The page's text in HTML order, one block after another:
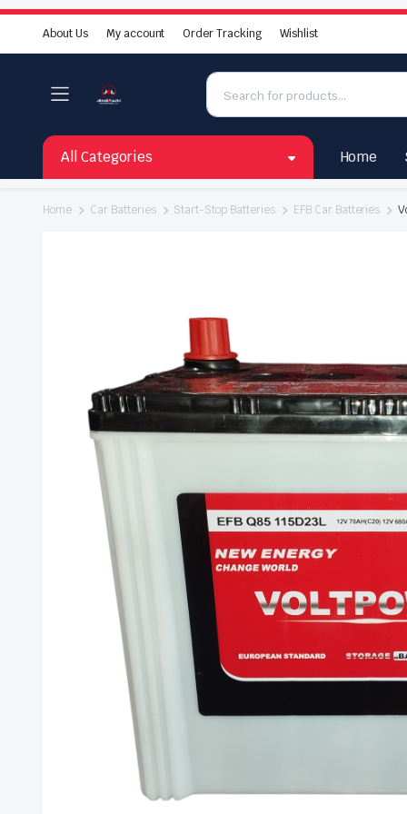
About Us My account Order Tracking Wishlist
All Categories Home
Home Car Batteries Start-Stop Batteries EFB Car Batteries